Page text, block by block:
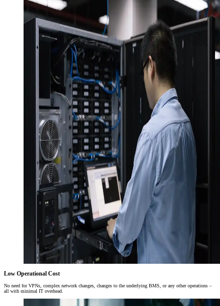
Low Operational Cost
No need for VPNs, complex network changes, changes to the underlying BMS, or any other operations –
all with minimal IT overhead.